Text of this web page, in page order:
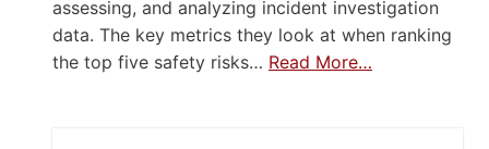
assessing, and analyzing incident investigation
data. The key metrics they look at when ranking
the top five safety risks… Read More…